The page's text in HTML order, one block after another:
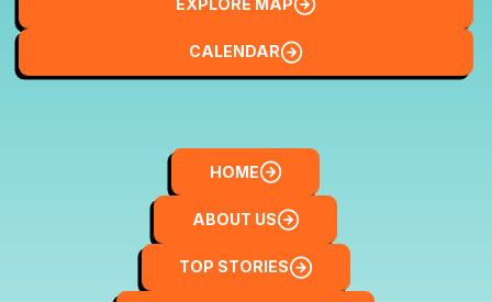
EXPLORE MAP
Local Finds
CALENDAR
Home
HOME
About Us
ABOUT US
Top Stories
TOP STORIES